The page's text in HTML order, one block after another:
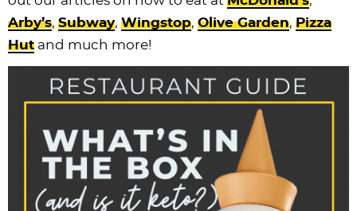
Arby’s, Subway, Wingstop, Olive Garden, Pizza
Hut and much more!